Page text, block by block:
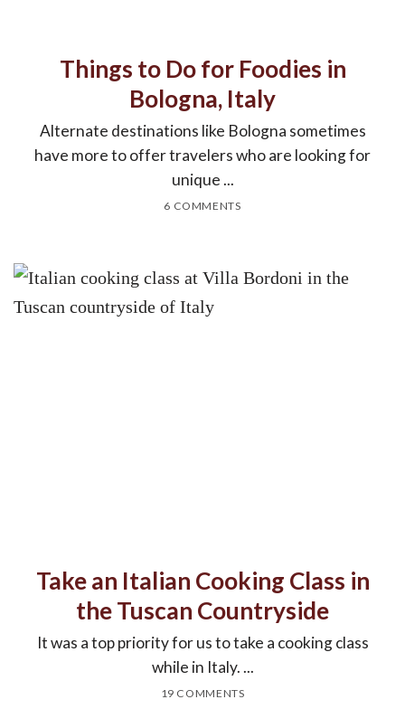
Things to Do for Foodies in
Bologna, Italy
Alternate destinations like Bologna sometimes
have more to offer travelers who are looking for
unique ...
6 COMMENTS
Take an Italian Cooking Class in
the Tuscan Countryside
It was a top priority for us to take a cooking class
while in Italy. ...
19 COMMENTS